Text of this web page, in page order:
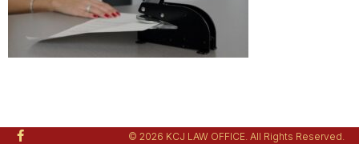
© 2026 KCJ LAW OFFICE. All Rights Reserved.